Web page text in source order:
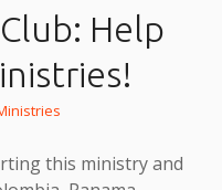
Help
this ministry and